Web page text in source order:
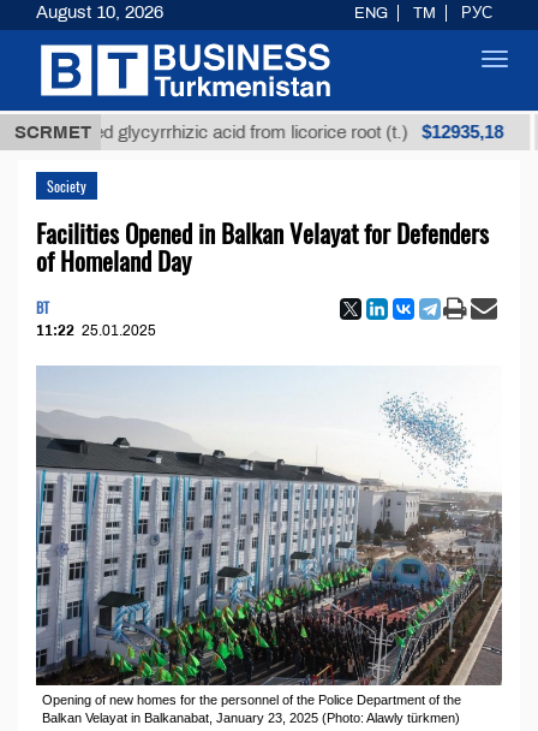
SCRMETglycyrrhizic acid from licorice root (t.) $12935,18
Society
Facilities Opened in Balkan Velayat for Defenders
of Homeland Day
BT
11:22 25.01.2025
Opening of new homes for the personnel of the Police Department of the
Balkan Velayat in Balkanabat, January 23, 2025 (Photo: Alawly türkmen)
August 10, 2026 ENG TM РУС